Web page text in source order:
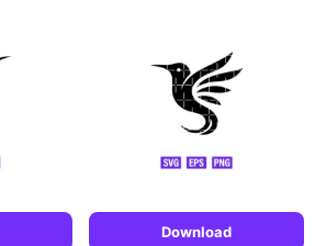
Download